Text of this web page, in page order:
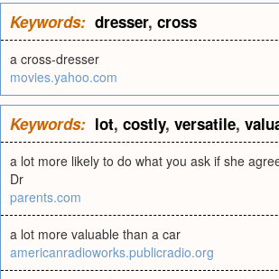
Keywords: dresser, cross
a cross-dresser
movies.yahoo.com
Keywords: lot, costly, versatile,
a lot more likely to do what you ask if she
Dr
parents.com
a lot more valuable than a car
americanradioworks.publicradio.org